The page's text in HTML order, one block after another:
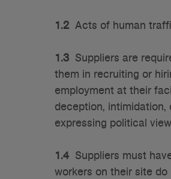
1.2 Acts of human
1.3 Suppliers are
them in recruiting or
employment at their
deception,
expressing political
1.4 Suppliers must
workers on their site